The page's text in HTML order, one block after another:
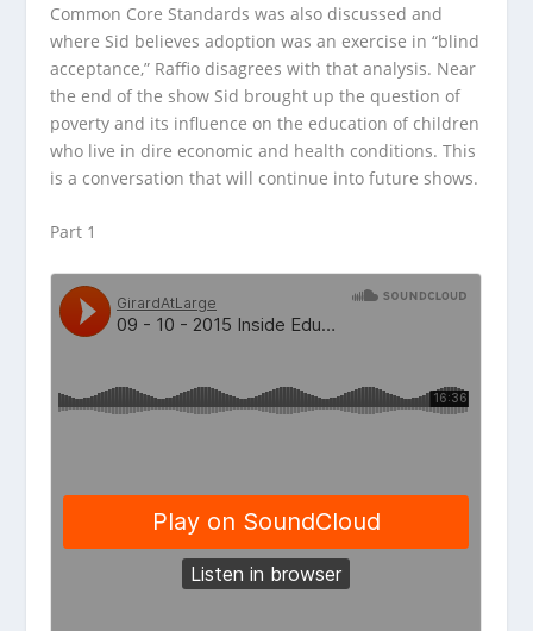
Common Core Standards was also discussed and
where Sid believes adoption was an exercise in “blind
acceptance,” Raffio disagrees with that analysis. Near
the end of the show Sid brought up the question of
poverty and its influence on the education of children
who live in dire economic and health conditions. This
is a conversation that will continue into future shows.
Part 1